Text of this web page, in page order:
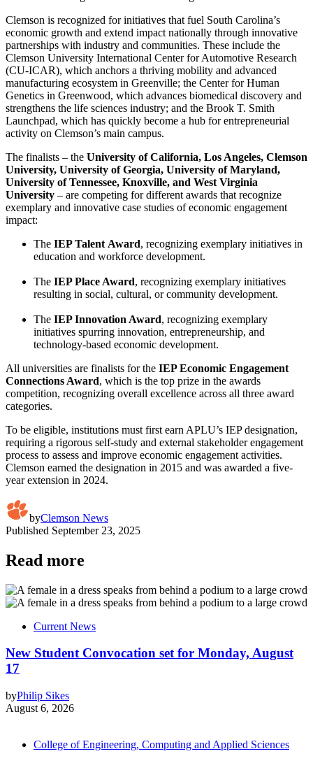
Clemson is recognized for initiatives that fuel South Carolina’s
economic growth and extend impact nationally through innovative
partnerships with industry and communities. These include the
Clemson University International Center for Automotive Research
(CU-ICAR), which anchors a thriving mobility and advanced
manufacturing ecosystem in Greenville; the Center for Human
Genetics in Greenwood, which advances biomedical discovery and
strengthens the life sciences industry; and the Brook T. Smith
Launchpad, which has quickly become a hub for entrepreneurial
activity on Clemson’s main campus.
The finalists – the University of California, Los Angeles, Clemson
University, University of Georgia, University of Maryland,
University of Tennessee, Knoxville, and West Virginia
University – are competing for different awards that recognize
exemplary and innovative case studies of economic engagement
impact:
The IEP Talent Award, recognizing exemplary initiatives in
education and workforce development.
The IEP Place Award, recognizing exemplary initiatives
resulting in social, cultural, or community development.
The IEP Innovation Award, recognizing exemplary
initiatives spurring innovation, entrepreneurship, and
technology-based economic development.
All universities are finalists for the IEP Economic Engagement
Connections Award, which is the top prize in the awards
competition, recognizing overall excellence across all three award
categories.
To be eligible, institutions must first earn APLU’s IEP designation,
requiring a rigorous self-study and external stakeholder engagement
process to assess and improve economic engagement activities.
Clemson earned the designation in 2015 and was awarded a five-
year extension in 2024.
byClemson News
Published September 23, 2025
Read more
Current News
New Student Convocation set for Monday, August
17
byPhilip Sikes
August 6, 2026
College of Engineering, Computing and Applied Sciences